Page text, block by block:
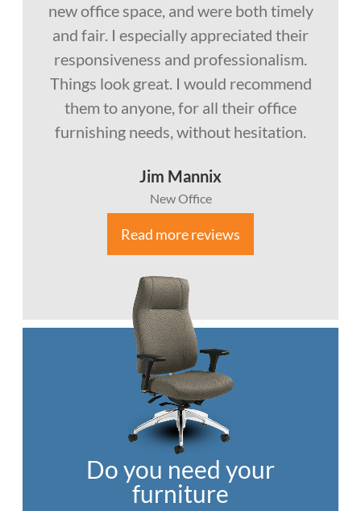
new office space, and were both timely
and fair. I especially appreciated their
responsiveness and professionalism.
Things look great. I would recommend
them to anyone, for all their office
furnishing needs, without hesitation.
Jim Mannix
New Office
Read more reviews
Do you need your
furniture